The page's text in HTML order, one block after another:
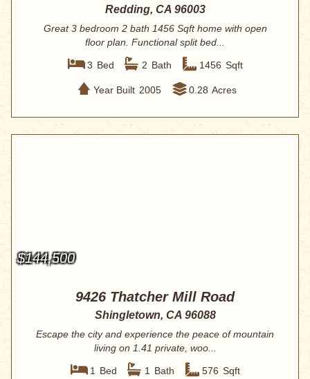
Redding, CA 96003
Great 3 bedroom 2 bath 1456 Sqft home with open
floor plan. Functional split bed...
3 Bed 2 Bath 1456 Sqft
Year Built 2005 0.28 Acres
$144,500
9426 Thatcher Mill Road
Shingletown, CA 96088
Escape the city and experience the peace of mountain
living on 1.41 private, woo...
1 Bed 1 Bath 576 Sqft